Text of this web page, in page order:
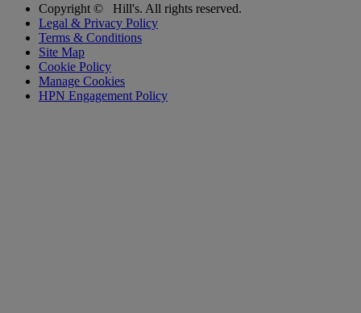
Copyright ©
Hill's. All rights reserved.
Legal & Privacy Policy
Terms & Conditions
Site Map
Cookie Policy
Manage Cookies
HPN Engagement Policy